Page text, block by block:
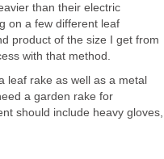
than their electric
on a few different leaf
product of the size I get from
with that method.
leaf rake as well as a metal
a garden rake for
should include heavy gloves,